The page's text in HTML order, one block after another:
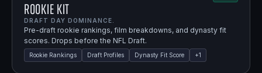
Rookie Kit
DRAFT DAY DOMINANCE.
Pre-draft rookie rankings, film breakdowns, and dynasty fit
scores. Drops before the NFL Draft.
Rookie Rankings Draft Profiles Dynasty Fit Score +1